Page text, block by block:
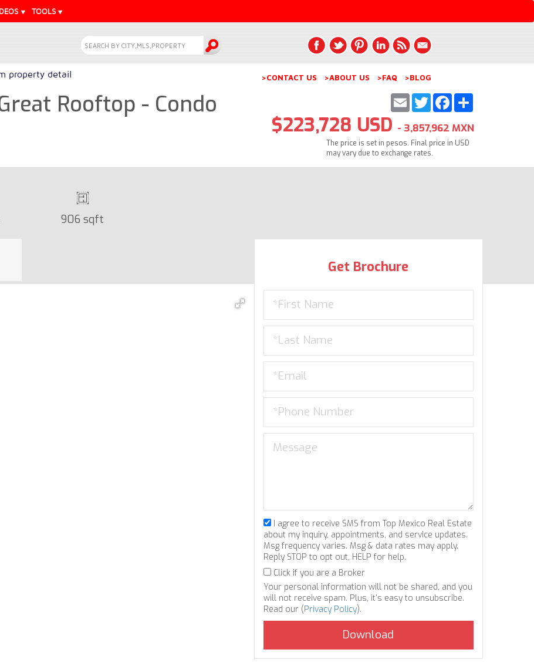
TOOLS
property detail >CONTACT US >ABOUT US >FAQ >BLOG
Rooftop - Condo Share
Facebook
Twitter
Email
$223,728 USD - 3,857,962 MXN
The price is set in pesos. Final price in USD
may vary due to exchange rates.
906 sqft
Get Brochure
I agree to receive SMS from Top Mexico Real Estate
about my inquiry, appointments, and service updates.
Msg frequency varies. Msg & data rates may apply.
Reply STOP to opt out, HELP for help.
Click if you are a Broker
Your personal information will not be shared, and you
will not receive spam. Plus, it's easy to unsubscribe.
Read our (Privacy Policy).